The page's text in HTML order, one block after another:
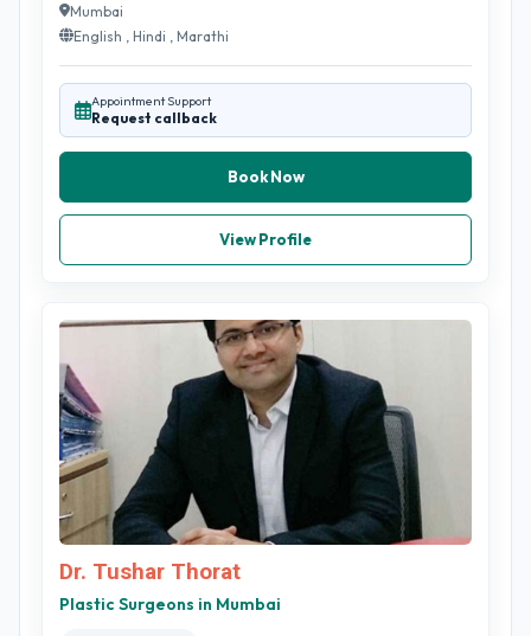
Mumbai
English , Hindi , Marathi
Appointment Support
Request callback
Book Now
View Profile
Dr. Tushar Thorat
Plastic Surgeons in Mumbai